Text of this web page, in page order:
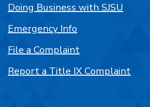
Doing Business with SJSU
Emergency Info
File a Complaint
Report a Title IX Complaint